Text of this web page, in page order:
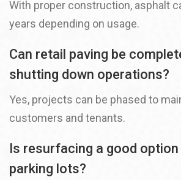
With proper construction, asphalt
years depending on usage.
Can retail paving be
shutting down operations?
Yes, projects can be phased to
customers and tenants.
Is resurfacing a good
parking lots?